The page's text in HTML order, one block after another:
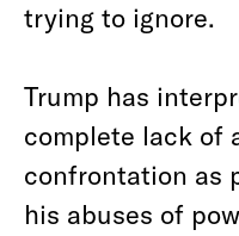
trying to ignore.
Trump has
complete lack of
confrontation as
his abuses of